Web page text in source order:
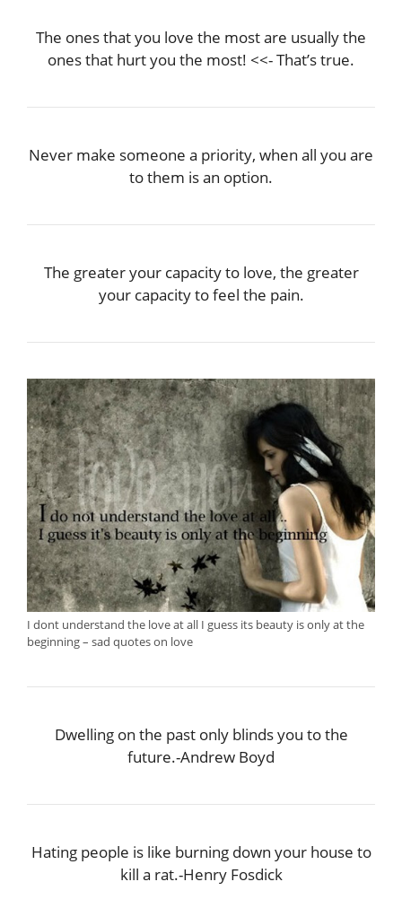
The ones that you love the most are usually the
ones that hurt you the most! <<- That’s true.
Never make someone a priority, when all you are
to them is an option.
The greater your capacity to love, the greater
your capacity to feel the pain.
I dont understand the love at all I guess its beauty is only at the
beginning – sad quotes on love
Dwelling on the past only blinds you to the
future.-Andrew Boyd
Hating people is like burning down your house to
kill a rat.-Henry Fosdick